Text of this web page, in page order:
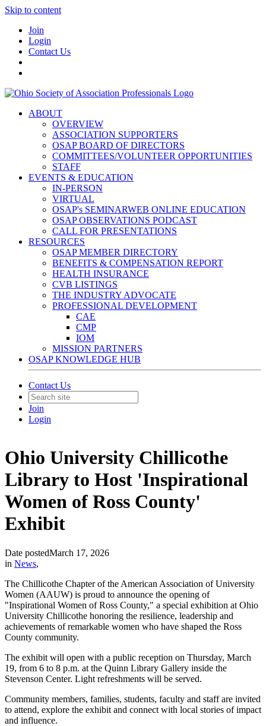
Skip to content
Join
Login
Contact Us
ABOUT
OVERVIEW
ASSOCIATION SUPPORTERS
OSAP BOARD OF DIRECTORS
COMMITTEES/VOLUNTEER OPPORTUNITIES
STAFF
EVENTS & EDUCATION
IN-PERSON
VIRTUAL
OSAP's SEMINARWEB ONLINE EDUCATION
OSAP OBSERVATIONS PODCAST
CALL FOR PRESENTATIONS
RESOURCES
OSAP MEMBER DIRECTORY
BENEFITS & COMPENSATION REPORT
HEALTH INSURANCE
CVB LISTINGS
THE INDUSTRY ADVOCATE
PROFESSIONAL DEVELOPMENT
CAE
CMP
IOM
MISSION PARTNERS
OSAP KNOWLEDGE HUB
Contact Us
Join
Login
Ohio University Chillicothe
Library to Host 'Inspirational
Women of Ross County'
Exhibit
Date postedMarch 17, 2026
in News,
The Chillicothe Chapter of the American Association of University
Women (AAUW) is proud to announce the opening of
"Inspirational Women of Ross County," a special exhibition at Ohio
University Chillicothe honoring the resilience, leadership and
achievements of remarkable women who have shaped the Ross
County community.
The exhibit will open with a public reception on Thursday, March
19, from 6 to 8 p.m. at the Quinn Library Gallery inside the
Stevenson Center. Light refreshments will be served.
Community members, families, students, faculty and staff are invited
to attend, explore the exhibit and connect with local stories of impact
and influence.